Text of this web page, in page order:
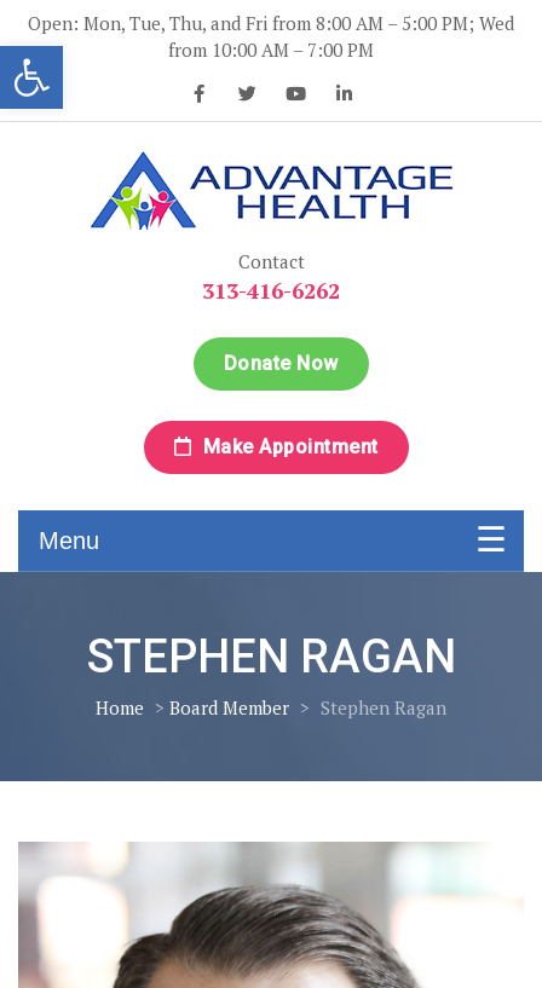
Open toolbar
Skip
content
Open: Mon, Tue, Thu, and Fri from 8:00 AM – 5:00 PM; Wed
from 10:00 AM – 7:00 PM
Contact
313-416-6262
Donate Now
Make Appointment
Menu
STEPHEN RAGAN
Home > Board Member > Stephen Ragan